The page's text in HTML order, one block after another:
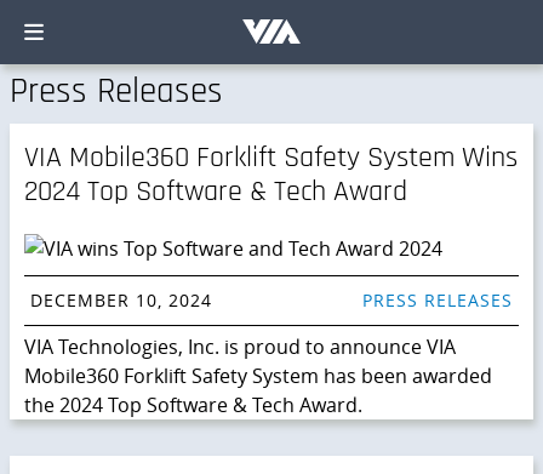
Press Releases
VIA Mobile360 Forklift Safety System Wins
2024 Top Software & Tech Award
DECEMBER 10, 2024 PRESS RELEASES
VIA Technologies, Inc. is proud to announce VIA
Mobile360 Forklift Safety System has been awarded
the 2024 Top Software & Tech Award.